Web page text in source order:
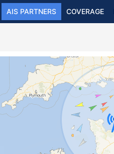
AIS PARTNERS COVERAGE